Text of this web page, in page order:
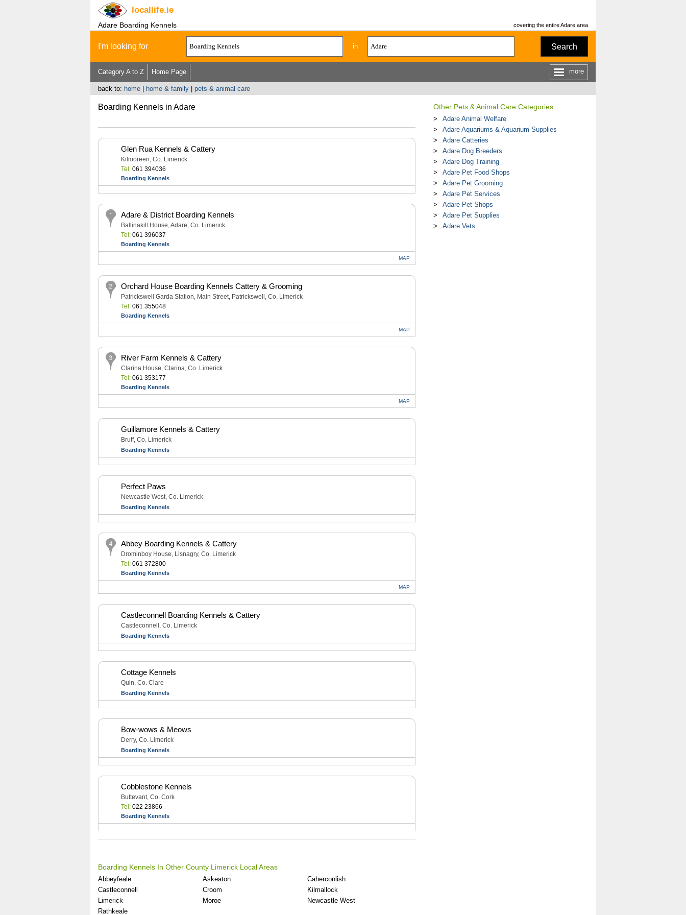
locallife.ie
Adare Boarding Kennels covering the entire Adare area
I'm looking for in Search
Category A to Z Home Page more
back to: home| home & family| pets & animal care
Boarding Kennels in Adare
Glen Rua Kennels & Cattery
Kilmoreen, Co. Limerick
Tel:061 394036
Boarding Kennels
Adare & District Boarding Kennels
Ballinakill House, Adare, Co. Limerick
Tel:061 396037
Boarding Kennels
MAP
Orchard House Boarding Kennels Cattery & Grooming
Patrickswell Garda Station, Main Street, Patrickswell, Co. Limerick
Tel:061 355048
Boarding Kennels
MAP
River Farm Kennels & Cattery
Clarina House, Clarina, Co. Limerick
Tel:061 353177
Boarding Kennels
MAP
Guillamore Kennels & Cattery
Bruff, Co. Limerick
Boarding Kennels
Perfect Paws
Newcastle West, Co. Limerick
Boarding Kennels
Abbey Boarding Kennels & Cattery
Drominboy House, Lisnagry, Co. Limerick
Tel:061 372800
Boarding Kennels
MAP
Castleconnell Boarding Kennels & Cattery
Castleconnell, Co. Limerick
Boarding Kennels
Cottage Kennels
Quin, Co. Clare
Boarding Kennels
Bow-wows & Meows
Derry, Co. Limerick
Boarding Kennels
Cobblestone Kennels
Buttevant, Co. Cork
Tel:022 23866
Boarding Kennels
Boarding Kennels In Other County Limerick Local Areas
Abbeyfeale Askeaton
Caherconlish
Castleconnell
Croom
Kilmallock
Limerick
Moroe
Newcastle West
Rathkeale
Other Pets & Animal Care Categories
Adare Animal Welfare
Adare Aquariums & Aquarium Supplies
Adare Catteries
Adare Dog Breeders
Adare Dog Training
Adare Pet Food Shops
Adare Pet Grooming
Adare Pet Services
Adare Pet Shops
Adare Pet Supplies
Adare Vets